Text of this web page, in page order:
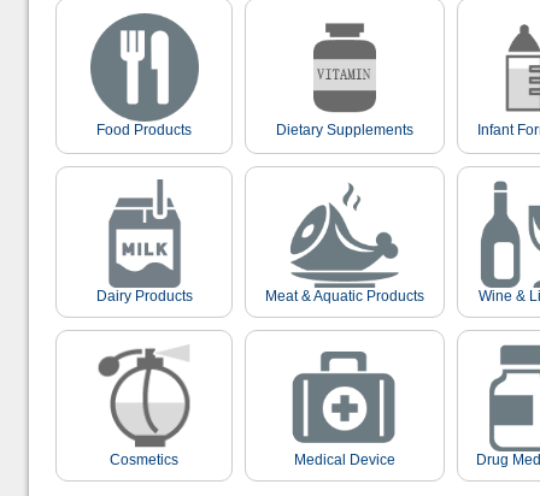
Food Products Dietary Supplements Infant
Dairy Products Meat & Aquatic Products Wine &
Cosmetics Medical Device Drug